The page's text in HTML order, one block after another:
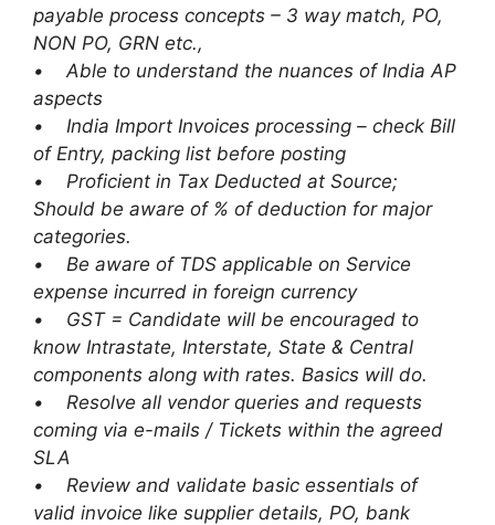
payable process concepts – 3 way match, PO,
NON PO, GRN etc.,
• Able to understand the nuances of India AP
aspects
• India Import Invoices processing – check Bill
of Entry, packing list before posting
• Proficient in Tax Deducted at Source;
Should be aware of % of deduction for major
categories.
• Be aware of TDS applicable on Service
expense incurred in foreign currency
• GST = Candidate will be encouraged to
know Intrastate, Interstate, State & Central
components along with rates. Basics will do.
• Resolve all vendor queries and requests
coming via e-mails / Tickets within the agreed
SLA
• Review and validate basic essentials of
valid invoice like supplier details, PO, bank